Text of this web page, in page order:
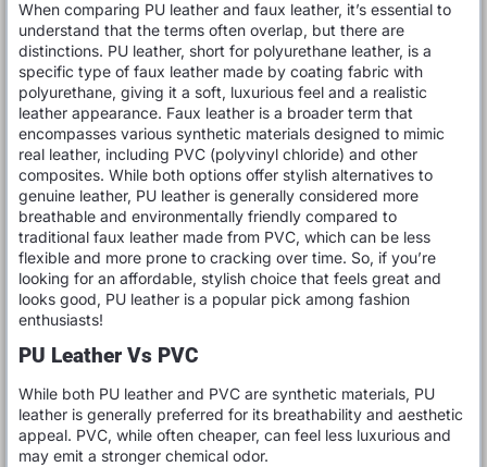
When comparing PU leather and faux leather, it’s essential to
understand that the terms often overlap, but there are
distinctions. PU leather, short for polyurethane leather, is a
specific type of faux leather made by coating fabric with
polyurethane, giving it a soft, luxurious feel and a realistic
leather appearance. Faux leather is a broader term that
encompasses various synthetic materials designed to mimic
real leather, including PVC (polyvinyl chloride) and other
composites. While both options offer stylish alternatives to
genuine leather, PU leather is generally considered more
breathable and environmentally friendly compared to
traditional faux leather made from PVC, which can be less
flexible and more prone to cracking over time. So, if you’re
looking for an affordable, stylish choice that feels great and
looks good, PU leather is a popular pick among fashion
enthusiasts!
PU Leather Vs PVC
While both PU leather and PVC are synthetic materials, PU
leather is generally preferred for its breathability and aesthetic
appeal. PVC, while often cheaper, can feel less luxurious and
may emit a stronger chemical odor.